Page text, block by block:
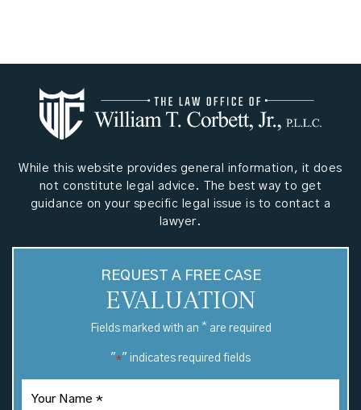
While this website provides general information, it does
not constitute legal advice. The best way to get
guidance on your specific legal issue is to contact a
lawyer.
REQUEST A FREE CASE
EVALUATION
Fields marked with an * are required
"*" indicates required fields